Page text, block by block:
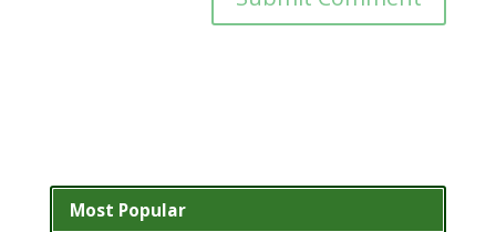
Most Popular